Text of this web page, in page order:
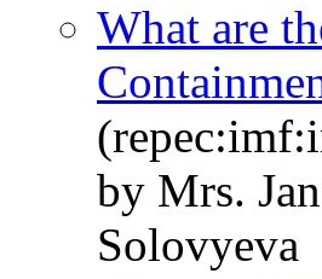
What are
by Mrs.
Solovyeva